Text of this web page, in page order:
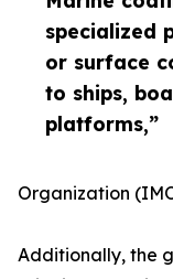
specialized
or surface
to ships,
platforms,”
Organization
Additionally, the